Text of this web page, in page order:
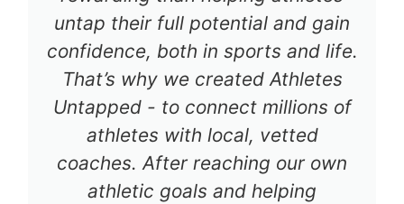
untap their full potential and gain
confidence, both in sports and life.
That’s why we created Athletes
Untapped - to connect millions of
athletes with local, vetted
coaches. After reaching our own
athletic goals and helping